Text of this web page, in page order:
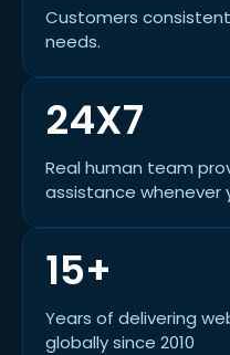
Customers
needs.
24X7
Real human team
assistance whenever
15+
Years of delivering
globally since 2010